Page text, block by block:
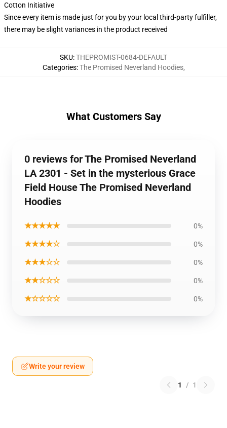
Cotton Initiative
Since every item is made just for you by your local third-party fulfiller,
there may be slight variances in the product received
SKU:THEPROMIST-0684-DEFAULT
Categories:The Promised Neverland Hoodies,
What Customers Say
0 reviews for The Promised Neverland
LA 2301 - Set in the mysterious Grace
Field House The Promised Neverland
Hoodies
★★★★★ 0%
★★★★☆ 0%
★★★☆☆ 0%
★★☆☆☆ 0%
★☆☆☆☆ 0%
Write your review
1 / 1